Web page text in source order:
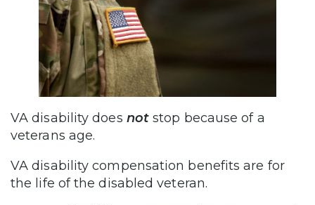
VA disability does not stop because of a
veterans age.
VA disability compensation benefits are for
the life of the disabled veteran.